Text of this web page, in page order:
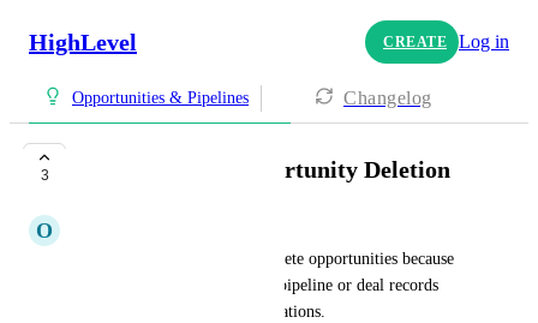
HighLevel CREATE Log in
Opportunities & Pipelines Changelog
3 users Restrict Opportunity Deletion
O
Currently, users are able to delete opportunities because
they are treated as temporary pipeline or deal records
used for day-to-day sales operations.